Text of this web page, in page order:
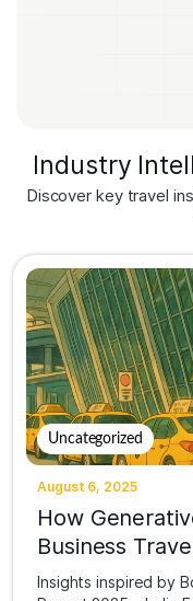
Industry
Discover key travel
Uncategorized
August 6, 2025
How
Business
Report 2025 – India